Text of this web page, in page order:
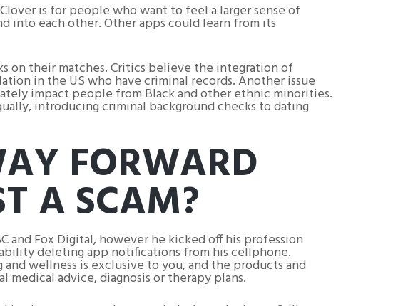
is for people who want to feel a larger sense of
into each other. Other apps could learn from its
on their matches. Critics believe the integration of
in the US who have criminal records. Another issue
impact people from Black and other ethnic minorities.
introducing criminal background checks to dating
FORWARD
A SCAM?
and Fox Digital, however he kicked off his profession
deleting app notifications from his cellphone.
wellness is exclusive to you, and the products and
advice, diagnosis or therapy plans.